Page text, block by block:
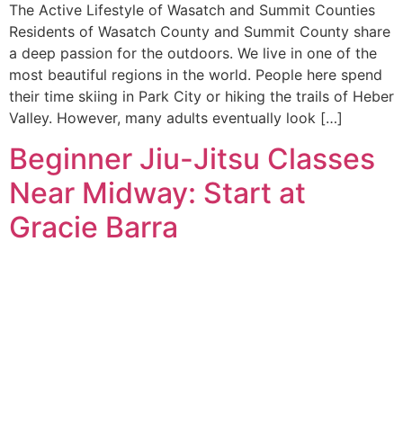
The Active Lifestyle of Wasatch and Summit Counties
Residents of Wasatch County and Summit County share
a deep passion for the outdoors. We live in one of the
most beautiful regions in the world. People here spend
their time skiing in Park City or hiking the trails of Heber
Valley. However, many adults eventually look […]
Beginner Jiu-Jitsu Classes
Near Midway: Start at
Gracie Barra